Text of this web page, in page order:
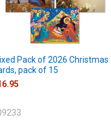
Pack of 2026 Christmas
pack of 15